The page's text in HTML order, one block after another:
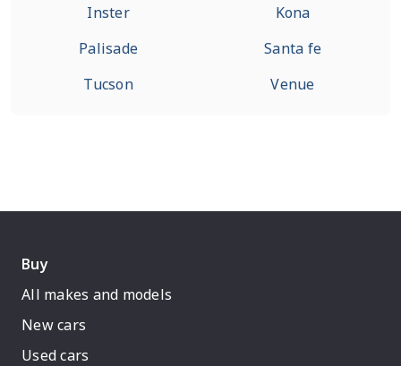
Inster
Kona
Palisade
Santa fe
Tucson
Venue
Buy
All makes and models
New cars
Used cars